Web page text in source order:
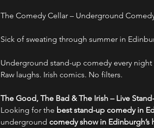
The Comedy Cellar – Underground
Sick of sweating through summer in
Underground stand-up comedy every night
Raw laughs. Irish comics. No filters.
The Good, The Bad & The Irish – Live
Looking for the best stand-up comedy in
underground comedy show in Edinburgh’s